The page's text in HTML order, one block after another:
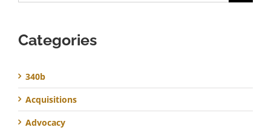
Categories
340b
Acquisitions
Advocacy